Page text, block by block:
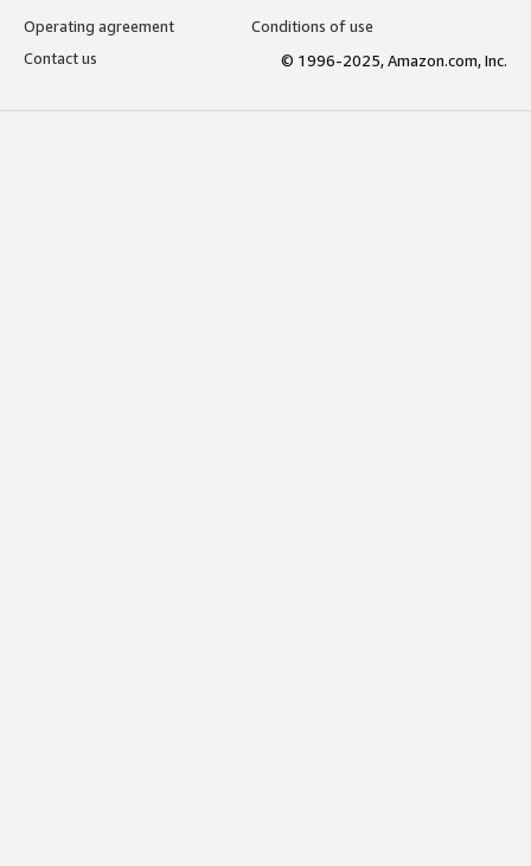
Operating agreement
Conditions of use
Contact us
© 1996-2025, Amazon.com, Inc.